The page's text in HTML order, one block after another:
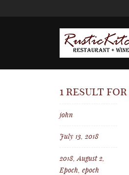
1 result for
john
July 13, 2018
2018,August 2,
Epoch, epoch